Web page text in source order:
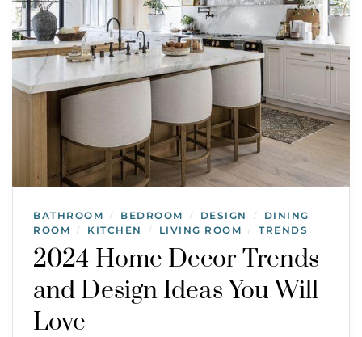
BATHROOM / BEDROOM / DESIGN /
DINING
ROOM
/ KITCHEN / LIVING ROOM / TRENDS
2024 Home Decor Trends
and Design Ideas You Will
Love